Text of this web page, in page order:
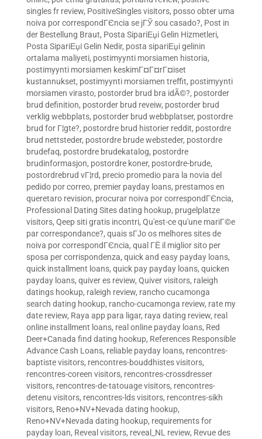
singles fr review, PositiveSingles visitors, posso obter uma
noiva por correspondГЄncia se jГЎ sou casado?, Post in
der Bestellung Braut, Posta SipariЕџi Gelin Hizmetleri,
Posta SipariЕџi Gelin Nedir, posta sipariЕџi gelinin
ortalama maliyeti, postimyynti morsiamen historia,
postimyynti morsiamen keskimГ¤Г¤rГ¤iset
kustannukset, postimyynti morsiamen treffit, postimyynti
morsiamen virasto, postorder brud bra idÃ©?, postorder
brud definition, postorder brud reveiw, postorder brud
verklig webbplats, postorder brud webbplatser, postordre
brud for Г¦gte?, postordre brud historier reddit, postordre
brud nettsteder, postordre brude websteder, postordre
brudefaq, postordre brudekatalog, postordre
brudinformasjon, postordre koner, postordre-brude,
postordrebrud vГ¦rd, precio promedio para la novia del
pedido por correo, premier payday loans, prestamos en
queretaro revision, procurar noiva por correspondГЄncia,
Professional Dating Sites dating hookup, prugelplatze
visitors, Qeep siti gratis incontri, Qu'est-ce qu'une mariГ©e
par correspondance?, quais sГЈo os melhores sites de
noiva por correspondГЄncia, qual ГЁ il miglior sito per
sposa per corrispondenza, quick and easy payday loans,
quick installment loans, quick pay payday loans, quicken
payday loans, quiver es review, Quiver visitors, raleigh
datings hookup, raleigh review, rancho cucamonga
search dating hookup, rancho-cucamonga review, rate my
date review, Raya app para ligar, raya dating review, real
online installment loans, real online payday loans, Red
Deer+Canada find dating hookup, References Responsible
Advance Cash Loans, reliable payday loans, rencontres-
baptiste visitors, rencontres-bouddhistes visitors,
rencontres-coreen visitors, rencontres-crossdresser
visitors, rencontres-de-tatouage visitors, rencontres-
detenu visitors, rencontres-lds visitors, rencontres-sikh
visitors, Reno+NV+Nevada dating hookup,
Reno+NV+Nevada dating hookup, requirements for
payday loan, Reveal visitors, reveal_NL review, Revue des